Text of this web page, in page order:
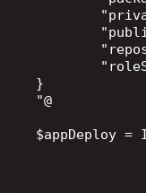
}
"@
$appDeploy =